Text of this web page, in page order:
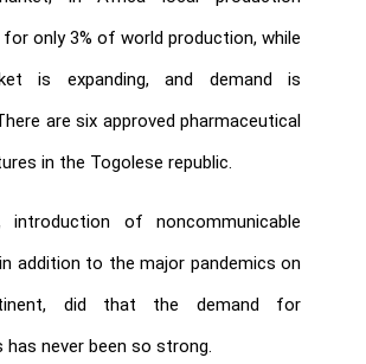
only 3% of world production, while
is expanding, and demand is
are six approved pharmaceutical
in the Togolese republic.
introduction of noncommunicable
addition to the major pandemics on
did that the demand for
has never been so strong.